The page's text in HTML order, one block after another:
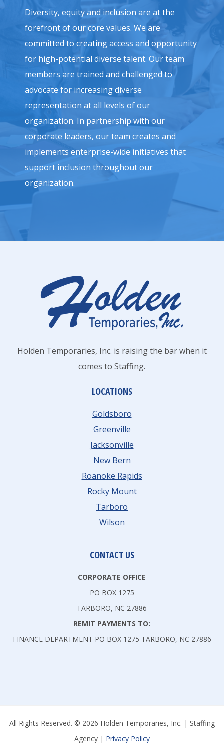
Diversity, equity and inclusion are at the
forefront of our core values. We are
committed to creating access and opportunity
for high-potential diverse talent. Our team
members are trained and challenged to
advocate for increasing diverse
representation at all levels of our
organization. In partnership with our
corporate leaders, our team creates and
implements enterprise-wide initiatives that
support inclusion throughout our
organization.
Holden Temporaries, Inc. is raising the bar when it
comes to Staffing.
LOCATIONS
Goldsboro
Greenville
Jacksonville
New Bern
Roanoke Rapids
Rocky Mount
Tarboro
Wilson
CONTACT US
CORPORATE OFFICE
PO BOX 1275
TARBORO, NC 27886
REMIT PAYMENTS TO:
FINANCE DEPARTMENT PO BOX 1275 TARBORO, NC 27886
All Rights Reserved. © 2026 Holden Temporaries, Inc. | Staffing
Agency | Privacy Policy